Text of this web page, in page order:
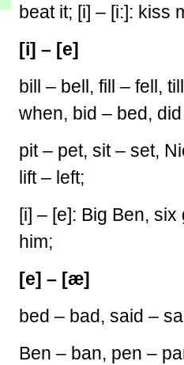
beat it; [i] – [i:]: kiss
[i] – [e]
bill – bell, fill – fell,
when, bid – bed,
pit – pet, sit – set,
lift – left;
[i] – [e]: Big Ben,
him;
[e] – [æ]
bed – bad, said –
Ben – ban, pen –